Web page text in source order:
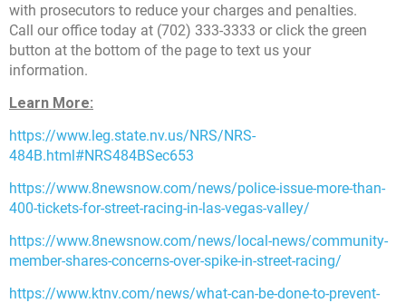
with prosecutors to reduce your charges and penalties.
Call our office today at (702) 333-3333 or click the green
button at the bottom of the page to text us your
information.
Learn More:
https://www.leg.state.nv.us/NRS/NRS-
484B.html#NRS484BSec653
https://www.8newsnow.com/news/police-issue-more-than-
400-tickets-for-street-racing-in-las-vegas-valley/
https://www.8newsnow.com/news/local-news/community-
member-shares-concerns-over-spike-in-street-racing/
https://www.ktnv.com/news/what-can-be-done-to-prevent-